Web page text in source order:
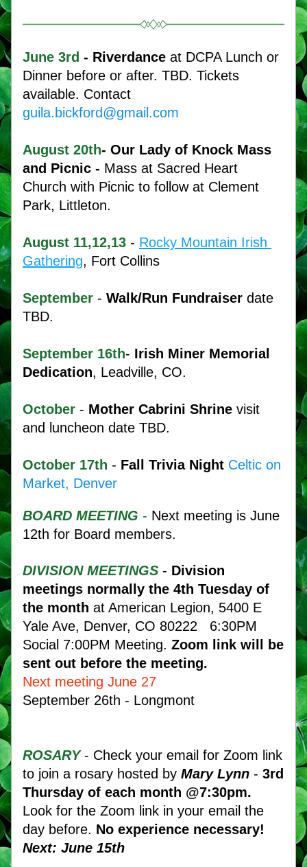
June 3rd - Riverdance at DCPA Lunch or
Dinner before or after. TBD. Tickets
guila.bickford@gmail.com
August 20th- Our Lady of Knock Mass
and Picnic - Mass at Sacred Heart
Church with Picnic to follow at Clement
Park, Littleton.
August 11,12,13 - Rocky Mountain Irish
Gathering, Fort Collins
September - Walk/Run Fundraiser date
TBD.
September 16th- Irish Miner Memorial
Dedication, Leadville, CO.
October - Mother Cabrini Shrine visit
and luncheon date TBD.
October 17th - Fall Trivia Night Celtic on
Market, Denver
BOARD MEETING - Next meeting is June
12th for Board members.
DIVISION MEETINGS - Division
meetings normally the 4th Tuesday of
the month at American Legion, 5400 E
Yale Ave, Denver, CO 80222   6:30PM
Social 7:00PM Meeting. Zoom link will be
sent out before the meeting.
Next meeting June 27
September 26th - Longmont
ROSARY - Check your email for Zoom link
to join a rosary hosted by Mary Lynn - 3rd
Thursday of each month @7:30pm.
Look for the Zoom link in your email the
day before.
Next: June 15th